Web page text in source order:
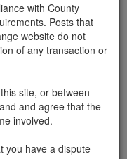
with County
Posts that
website do not
of any transaction or
site, or between
and agree that the
involved.
you have a dispute
You can